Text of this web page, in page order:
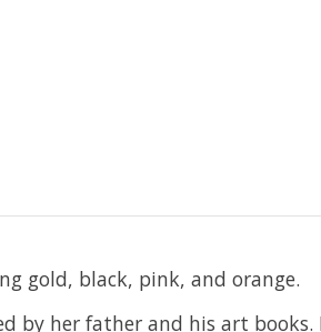
gold, black, pink, and orange.
by her father and his art books.